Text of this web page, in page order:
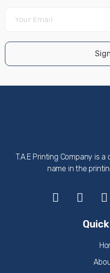
T.A.E Printing Company is
name in the